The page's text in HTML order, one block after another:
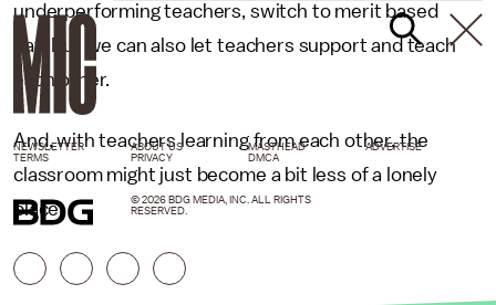
underperforming teachers, switch to merit based
pay. But we can also let teachers support and teach
each other.
And, with teachers learning from each other, the
classroom might just become a bit less of a lonely
place.
NEWSLETTER ABOUT US MASTHEAD
ADVERTISE
TERMS
PRIVACY DMCA
© 2026 BDG MEDIA, INC. ALL RIGHTS
RESERVED.